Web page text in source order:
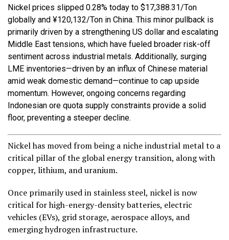
Nickel prices slipped 0.28% today to $17,388.31/Ton
globally and ¥120,132/Ton in China. This minor pullback is
primarily driven by a strengthening US dollar and escalating
Middle East tensions, which have fueled broader risk-off
sentiment across industrial metals. Additionally, surging
LME inventories—driven by an influx of Chinese material
amid weak domestic demand—continue to cap upside
momentum. However, ongoing concerns regarding
Indonesian ore quota supply constraints provide a solid
floor, preventing a steeper decline.
Nickel has moved from being a niche industrial metal to a
critical pillar of the global energy transition, along with
copper, lithium, and uranium.
Once primarily used in stainless steel, nickel is now
critical for high-energy-density batteries, electric
vehicles (EVs), grid storage, aerospace alloys, and
emerging hydrogen infrastructure.